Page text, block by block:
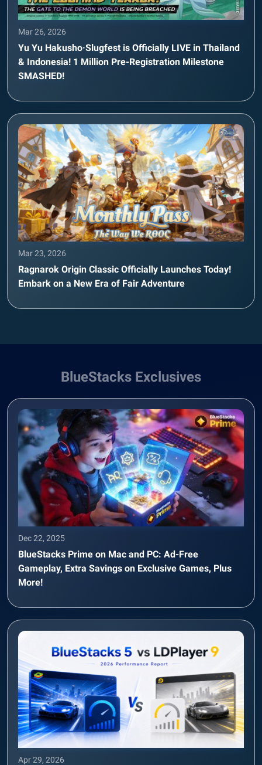
Mar 26, 2026
Yu Yu Hakusho·Slugfest is Officially LIVE in Thailand
& Indonesia! 1 Million Pre-Registration Milestone
SMASHED!
Mar 23, 2026
Ragnarok Origin Classic Officially Launches Today!
Embark on a New Era of Fair Adventure
BlueStacks Exclusives
Dec 22, 2025
BlueStacks Prime on Mac and PC: Ad-Free
Gameplay, Extra Savings on Exclusive Games, Plus
More!
Apr 29, 2026